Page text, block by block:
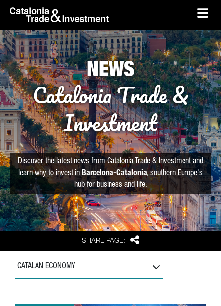
Skip to Main Content
skip-to-content
SHARE PAGE: Share
NEWS
Catalonia Trade &
Investment
Discover the latest news from Catalonia Trade & Investment and
learn why to invest in Barcelona-Catalonia, southern Europe's
hub for business and life.
CATALAN ECONOMY